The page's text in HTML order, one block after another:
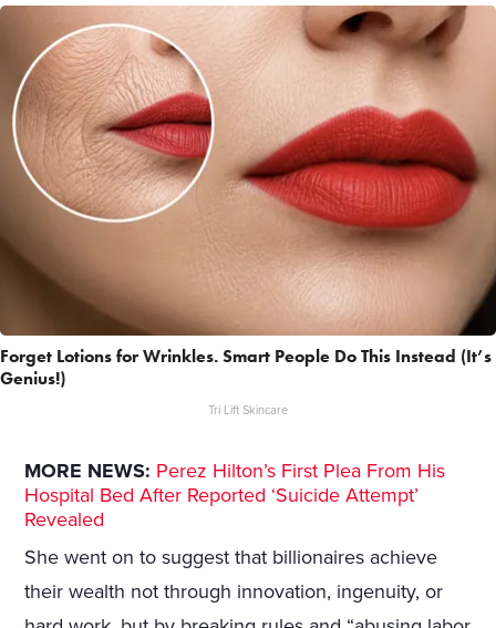
Forget Lotions for Wrinkles. Smart People Do This Instead (It’s
Genius!)
Tri Lift Skincare
MORE NEWS: Perez Hilton’s First Plea From His
Hospital Bed After Reported ‘Suicide Attempt’
Revealed
She went on to suggest that billionaires achieve
their wealth not through innovation, ingenuity, or